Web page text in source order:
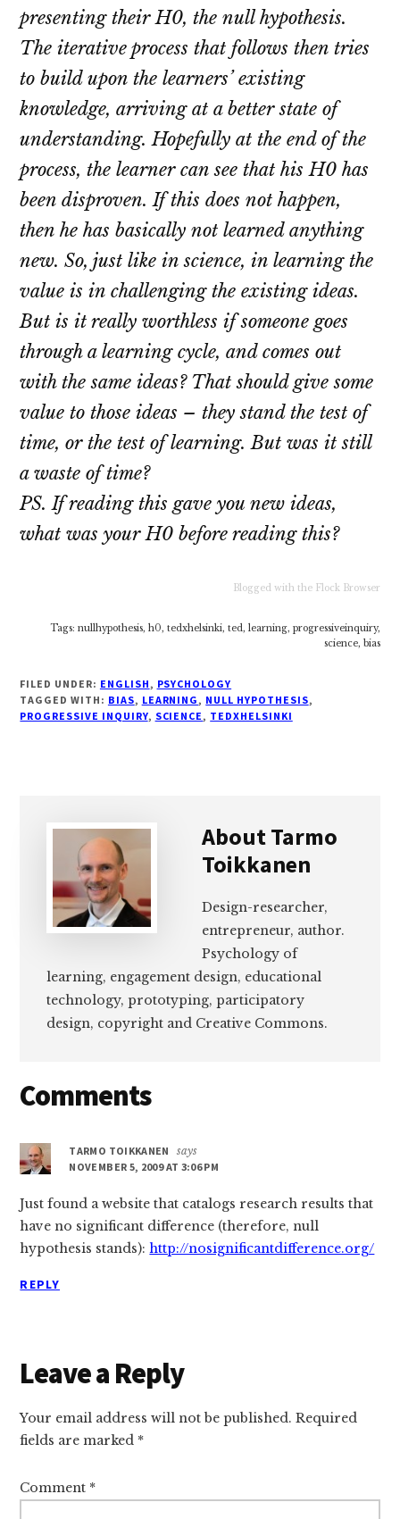
presenting their H0, the null hypothesis.
The iterative process that follows then tries
to build upon the learners’ existing
knowledge, arriving at a better state of
understanding. Hopefully at the end of the
process, the learner can see that his H0 has
been disproven. If this does not happen,
then he has basically not learned anything
new. So, just like in science, in learning the
value is in challenging the existing ideas.
But is it really worthless if someone goes
through a learning cycle, and comes out
with the same ideas? That should give some
value to those ideas – they stand the test of
time, or the test of learning. But was it still
a waste of time?
PS. If reading this gave you new ideas,
what was your H0 before reading this?
Blogged with the Flock Browser
Tags: nullhypothesis, h0, tedxhelsinki, ted, learning, progressiveinquiry,
science, bias
FILED UNDER: ENGLISH, PSYCHOLOGY
TAGGED WITH: BIAS, LEARNING, NULL HYPOTHESIS,
PROGRESSIVE INQUIRY, SCIENCE, TEDXHELSINKI
AboutTarmo
Toikkanen
Design-researcher,
entrepreneur, author.
Psychology of
learning, engagement design, educational
technology, prototyping, participatory
design, copyright and Creative Commons.
Reader
Comments
TARMO TOIKKANEN
says
NOVEMBER 5, 2009 AT 3:06 PM
Just found a website that catalogs research results that
have no significant difference (therefore, null
hypothesis stands):http://nosignificantdifference.org/
REPLY
Leave a Reply
Your email address will not be published. Required
fields are marked *
Comment *